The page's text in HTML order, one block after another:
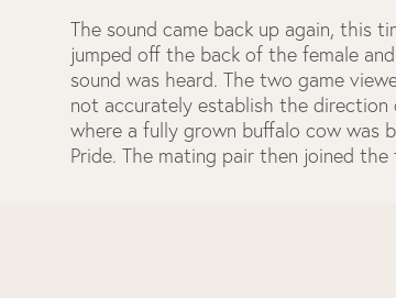
The sound came back up again, this
jumped off the back of the female
sound was heard. The two game
not accurately establish the direction
where a fully grown buffalo cow was
Pride. The mating pair then joined the